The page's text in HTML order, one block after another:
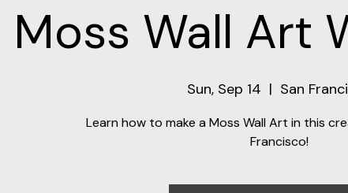
Moss Wall Art
Sun, Sep 14
  |
San
Learn how to make a Moss Wall Art in this
Francisco!